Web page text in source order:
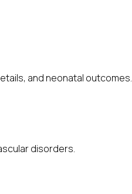
and neonatal outcomes.
disorders.